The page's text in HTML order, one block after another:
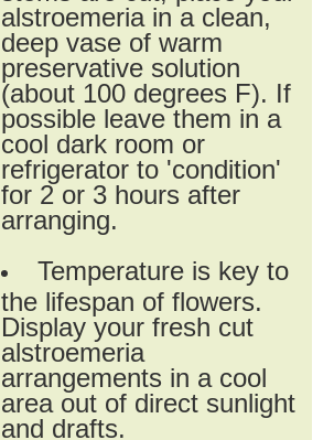
alstroemeria in a clean,
deep vase of warm
preservative solution
(about 100 degrees F). If
possible leave them in a
cool dark room or
refrigerator to 'condition'
for 2 or 3 hours after
arranging.
Temperature is key to
the lifespan of flowers.
Display your fresh cut
alstroemeria
arrangements in a cool
area out of direct sunlight
and drafts.